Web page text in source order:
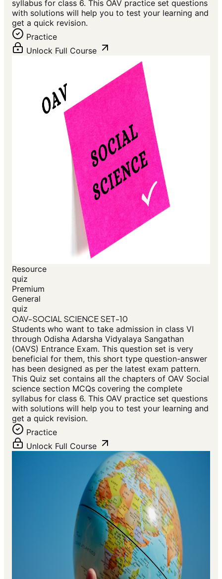
syllabus for class 6. This OAV practice set questions
with solutions will help you to test your learning and
get a quick revision.
Practice
Unlock Full Course
Resource
quiz
Premium
General
quiz
OAV-SOCIAL SCIENCE SET-10
Students who want to take admission in class VI
through Odisha Adarsha Vidyalaya Sangathan
(OAVS) Entrance Exam. This question set is very
beneficial for them, this short type question-answer
has been designed as per the latest exam pattern.
This Quiz set contains all the chapters of OAV Social
science section MCQs covering the complete
syllabus for class 6. This OAV practice set questions
with solutions will help you to test your learning and
get a quick revision.
Practice
Unlock Full Course